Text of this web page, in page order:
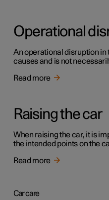
Operational
An operational disruption
causes and is not
Read more
Raising the car
When raising the car, it is
the intended points on the
Read more
Car care